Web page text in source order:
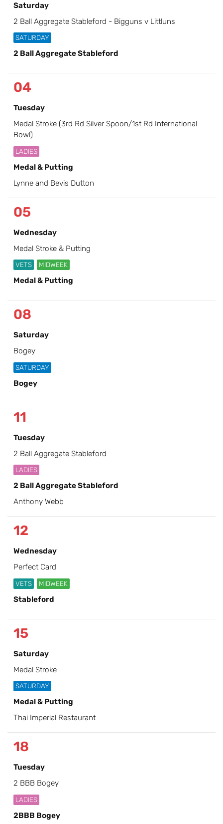
Saturday
2 Ball Aggregate Stableford - Bigguns v Littluns
SATURDAY
2 Ball Aggregate Stableford
04
Tuesday
Medal Stroke (3rd Rd Silver Spoon/1st Rd International
Bowl)
LADIES
Medal & Putting
Lynne and Bevis Dutton
05
Wednesday
Medal Stroke & Putting
VETS MIDWEEK
Medal & Putting
08
Saturday
Bogey
SATURDAY
Bogey
11
Tuesday
2 Ball Aggregate Stableford
LADIES
2 Ball Aggregate Stableford
Anthony Webb
12
Wednesday
Perfect Card
VETS MIDWEEK
Stableford
15
Saturday
Medal Stroke
SATURDAY
Medal & Putting
Thai Imperial Restaurant
18
Tuesday
2 BBB Bogey
LADIES
2BBB Bogey